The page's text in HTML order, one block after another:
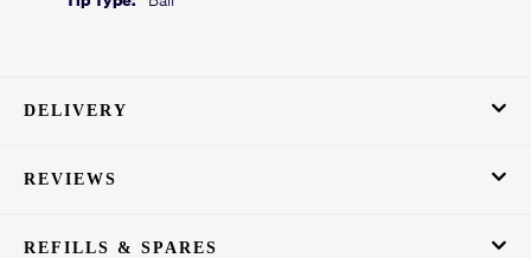
DELIVERY
REVIEWS
REFILLS & SPARES